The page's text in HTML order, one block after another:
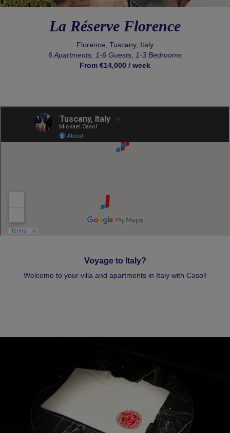
La Réserve Florence
Florence, Tuscany, Italy
6 Apartments, 1-6 Guests, 1-3 Bedrooms
From €14,000 / week
Voyage to Italy?
Welcome to your villa and apartments in Italy with Casol!